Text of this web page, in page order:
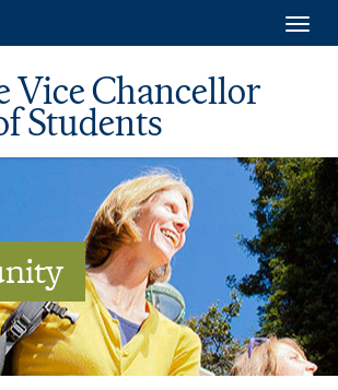
Vice Chancellor
Students